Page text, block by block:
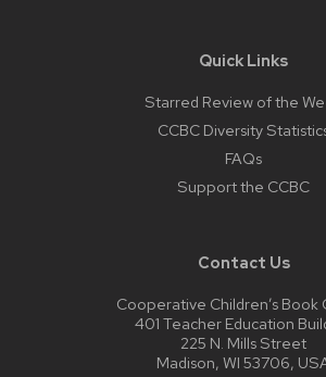
Quick Links
Starred Review of the
CCBC Diversity
FAQs
Support the CCBC
Contact Us
Cooperative Children’s Book
401 Teacher Education
225 N. Mills Street
Madison, WI 53706,